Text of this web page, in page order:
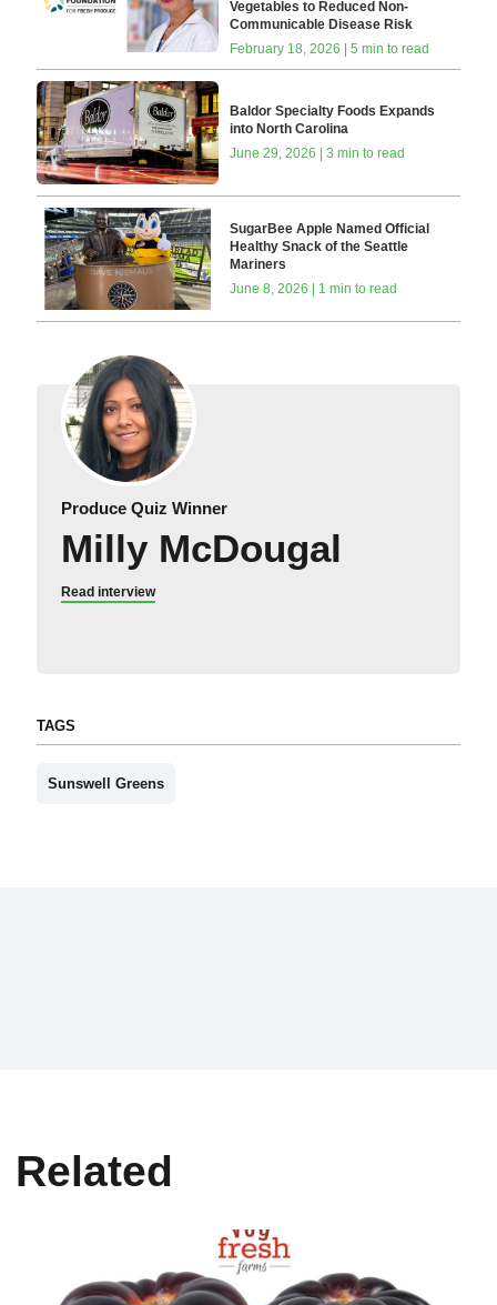
Vegetables to Reduced Non-
Communicable Disease Risk
February 18, 2026 | 5 min to read
Baldor Specialty Foods Expands
into North Carolina
June 29, 2026 | 3 min to read
SugarBee Apple Named Official
Healthy Snack of the Seattle
Mariners
June 8, 2026 | 1 min to read
Produce Quiz Winner
Milly McDougal
Read interview
TAGS
Sunswell Greens
Related